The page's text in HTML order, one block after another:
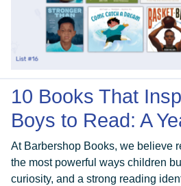
10 Books That
Boys to Read: A
At Barbershop Books, we believe
the most powerful ways children
curiosity, and a strong reading